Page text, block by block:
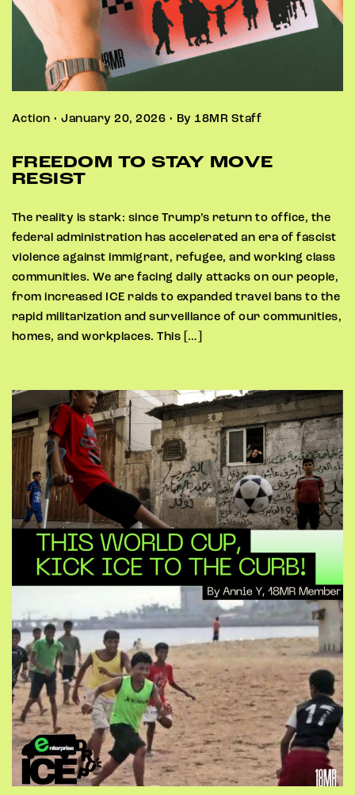
Action • January 20, 2026 • By 18MR Staff
FREEDOM TO STAY MOVE
RESIST
The reality is stark: since Trump’s return to office, the
federal administration has accelerated an era of fascist
violence against immigrant, refugee, and working class
communities. We are facing daily attacks on our people,
from increased ICE raids to expanded travel bans to the
rapid militarization and surveillance of our communities,
homes, and workplaces. This […]